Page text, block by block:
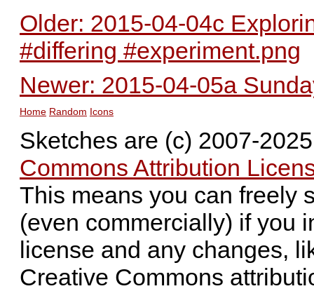
Older: 2015-04-04c
#differing #experiment.png
Newer: 2015-04-05a
Home Random Icons
Sketches are (c) 2007-
Commons Attribution
This means you can freely
(even commercially) if you
license and any changes,
Creative Commons